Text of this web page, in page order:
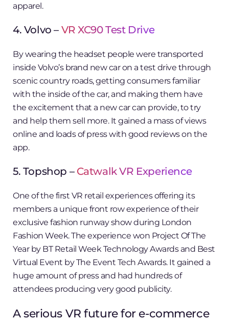
apparel.
4. Volvo – VR XC90 Test Drive
By wearing the headset people were transported
inside Volvo’s brand new car on a test drive through
scenic country roads, getting consumers familiar
with the inside of the car, and making them have
the excitement that a new car can provide, to try
and help them sell more. It gained a mass of views
online and loads of press with good reviews on the
app.
5. Topshop – Catwalk VR Experience
One of the first VR retail experiences offering its
members a unique front row experience of their
exclusive fashion runway show during London
Fashion Week. The experience won Project Of The
Year by BT Retail Week Technology Awards and Best
Virtual Event by The Event Tech Awards. It gained a
huge amount of press and had hundreds of
attendees producing very good publicity.
A serious VR future for e-commerce